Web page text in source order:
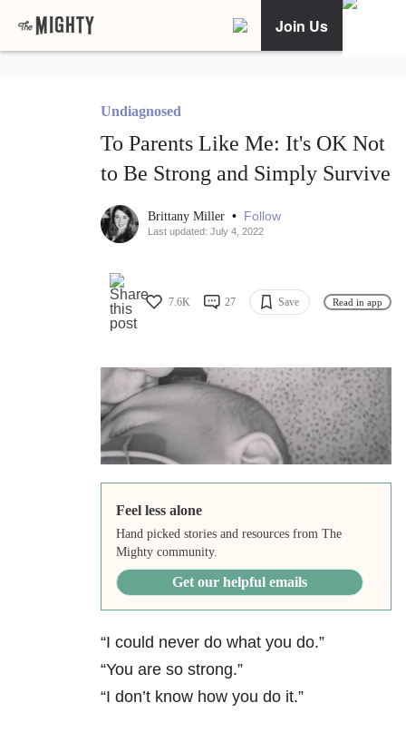
Join Us
Undiagnosed
To Parents Like Me: It's OK Not
to Be Strong and Simply Survive
Brittany Miller • Follow
Last updated: July 4, 2022
7.6K 27 Save Read in app
Feel less alone
Hand picked stories and resources from The
Mighty community.
Get our helpful emails
“I could never do what you do.”
“You are so strong.”
“I don’t know how you do it.”